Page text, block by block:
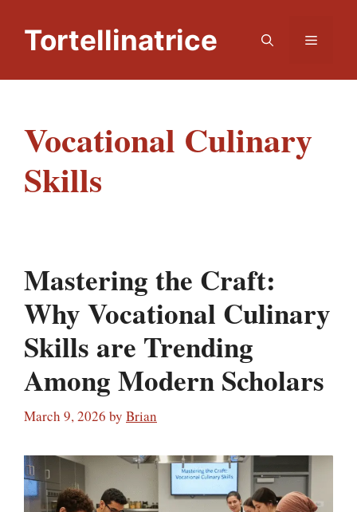
contentTortellinatrice Menu
Vocational Culinary
Skills
Mastering the Craft:
Why Vocational Culinary
Skills are Trending
Among Modern Scholars
March 9, 2026 by Brian